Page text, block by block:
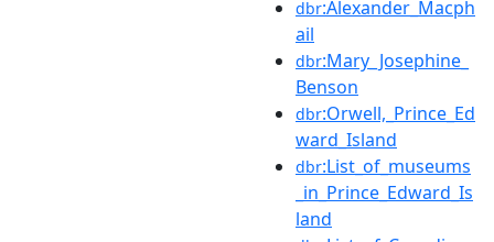
dbr:Alexander_Macph
ail
dbr:Mary_Josephine_
Benson
dbr:Orwell,_Prince_Ed
ward_Island
dbr:List_of_museums
_in_Prince_Edward_Is
land